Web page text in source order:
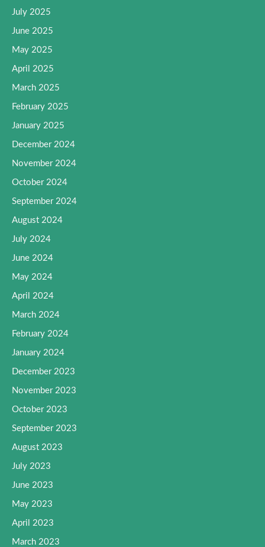
July 2025
June 2025
May 2025
April 2025
March 2025
February 2025
January 2025
December 2024
November 2024
October 2024
September 2024
August 2024
July 2024
June 2024
May 2024
April 2024
March 2024
February 2024
January 2024
December 2023
November 2023
October 2023
September 2023
August 2023
July 2023
June 2023
May 2023
April 2023
March 2023